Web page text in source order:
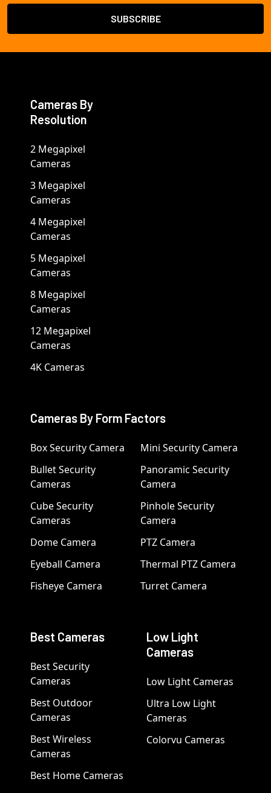
Cameras By
Resolution
2 Megapixel
Cameras
3 Megapixel
Cameras
4 Megapixel
Cameras
5 Megapixel
Cameras
8 Megapixel
Cameras
12 Megapixel
Cameras
4K Cameras
Cameras By Form Factors
Box Security Camera
Bullet Security
Cameras
Cube Security
Cameras
Dome Camera
Eyeball Camera
Fisheye Camera
Mini Security Camera
Panoramic Security
Camera
Pinhole Security
Camera
PTZ Camera
Thermal PTZ Camera
Turret Camera
Best Cameras
Best Security
Cameras
Best Outdoor
Cameras
Best Wireless
Cameras
Best Home Cameras
Low Light
Cameras
Low Light Cameras
Ultra Low Light
Cameras
Colorvu Cameras